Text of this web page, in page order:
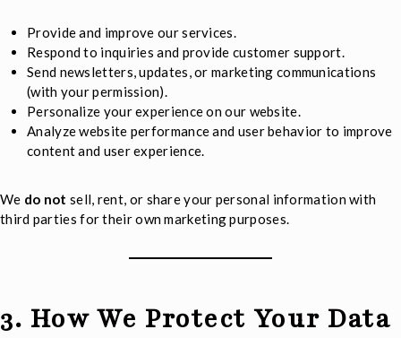
Provide and improve our services.
Respond to inquiries and provide customer support.
Send newsletters, updates, or marketing communications
(with your permission).
Personalize your experience on our website.
Analyze website performance and user behavior to improve
content and user experience.
We do not sell, rent, or share your personal information with
third parties for their own marketing purposes.
3. How We Protect Your Data